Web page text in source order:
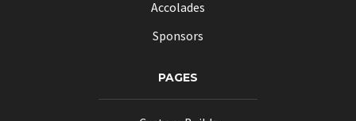
Accolades
Sponsors
PAGES